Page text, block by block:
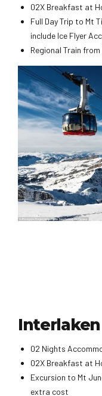
02X Breakfast at
Full Day Trip to Mt
include Ice Flyer
Regional Train
Interlaken
02 Nights
02X Breakfast at
Excursion to Mt
extra cost